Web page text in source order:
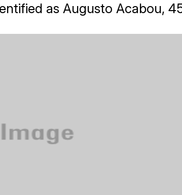
as Augusto Acabou,